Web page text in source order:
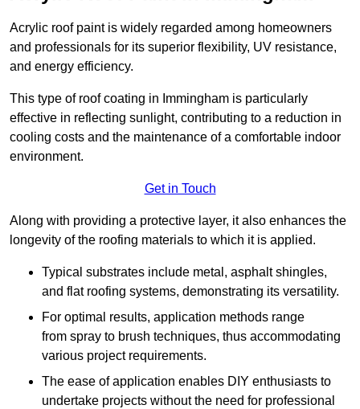
Acrylic roof paint is widely regarded among homeowners
and professionals for its superior flexibility, UV resistance,
and energy efficiency.
This type of roof coating in Immingham is particularly
effective in reflecting sunlight, contributing to a reduction in
cooling costs and the maintenance of a comfortable indoor
environment.
Get in Touch
Along with providing a protective layer, it also enhances the
longevity of the roofing materials to which it is applied.
Typical substrates include metal, asphalt shingles,
and flat roofing systems, demonstrating its versatility.
For optimal results, application methods range
from spray to brush techniques, thus accommodating
various project requirements.
The ease of application enables DIY enthusiasts to
undertake projects without the need for professional